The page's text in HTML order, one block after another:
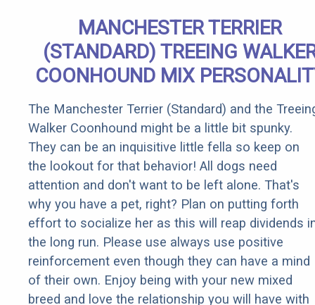
MANCHESTER TERRIER
(STANDARD) TREEING
COONHOUND MIX
The Manchester Terrier (Standard) and the
Walker Coonhound might be a little bit spunky.
They can be an inquisitive little fella so keep on
the lookout for that behavior! All dogs need
attention and don't want to be left alone. That's
why you have a pet, right? Plan on putting forth
effort to socialize her as this will reap dividends
the long run. Please use always use positive
reinforcement even though they can have a mind
of their own. Enjoy being with your new mixed
breed and love the relationship you will have with